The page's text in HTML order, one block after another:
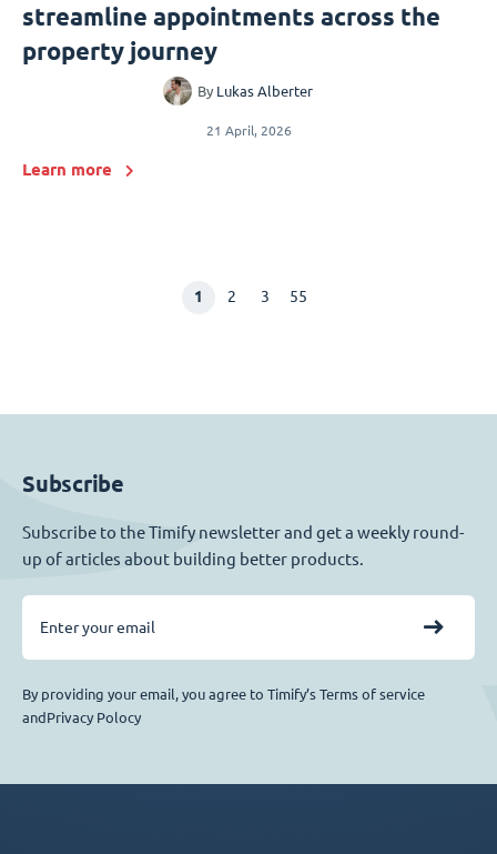
streamline appointments across the
property journey
By Lukas Alberter
21 April, 2026
Learn more
1 2 3 55
Subscribe
Subscribe to the Timify newsletter and get a weekly round-
up of articles about building better products.
By providing your email, you agree to Timify’s Terms of service
andPrivacy Polocy